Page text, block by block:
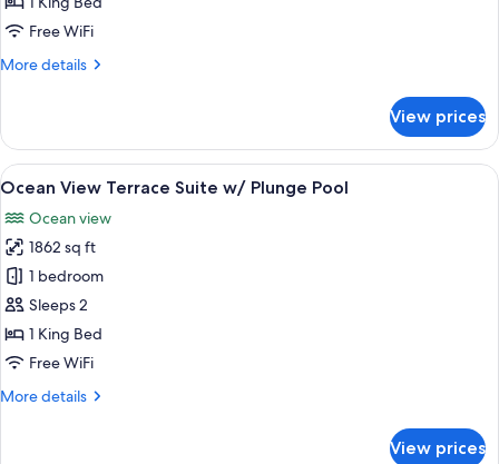
ViewFree WiFi
More details
More
Suite
Ocean
View
View prices
View
all
photos
for
Ocean
View
Terrace
Suite
Plunge
A rooftop hot tub with a clear view
6
Ocean View Terrace Suite w/ Plunge Pool
Ocean view
1862 sq ft
1 bedroom
Sleeps 2
1 King Bed
Free WiFi
More details
More
View prices